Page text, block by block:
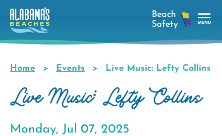
Skip
main
Breadcrumb
Home Events Live Music: Lefty Collins
Live Music: Lefty Collins
Monday, Jul 07, 2025